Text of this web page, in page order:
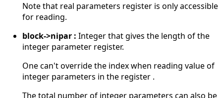
Note that real parameters register is only accessible
for reading.
block->nipar : Integer that gives the length of the
integer parameter register.
One can't override the index when reading value of
integer parameters in the register .
The total number of integer parameters can also be